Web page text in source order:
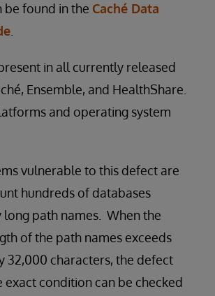
be found in the Caché Data
in all currently released
Ensemble, and HealthShare.
and operating system
vulnerable to this defect are
hundreds of databases
path names. When the
of the path names exceeds
32,000 characters, the defect
exact condition can be checked